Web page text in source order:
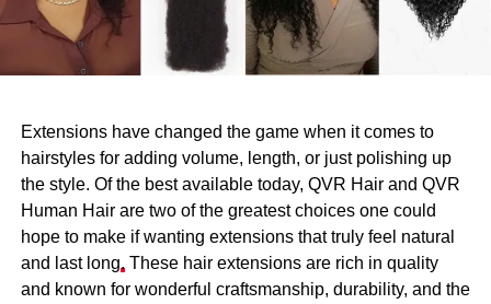
Extensions have changed the game when it comes to
hairstyles for adding volume, length, or just polishing up
the style. Of the best available today, QVR Hair and QVR
Human Hair are two of the greatest choices one could
hope to make if wanting extensions that truly feel natural
and last long. These hair extensions are rich in quality
and known for wonderful craftsmanship, durability, and the